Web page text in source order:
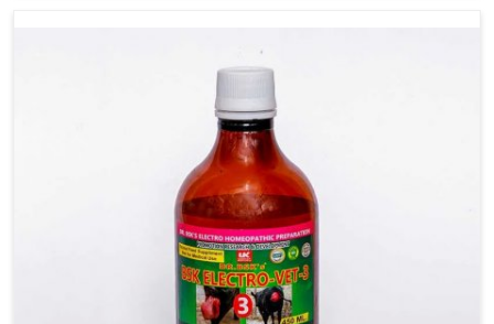
uterus and infections with our precision medicines. Our
treatment helps livestock in Jammu And Kashmir to
improve their milk production and overall profitability in
livestock management.